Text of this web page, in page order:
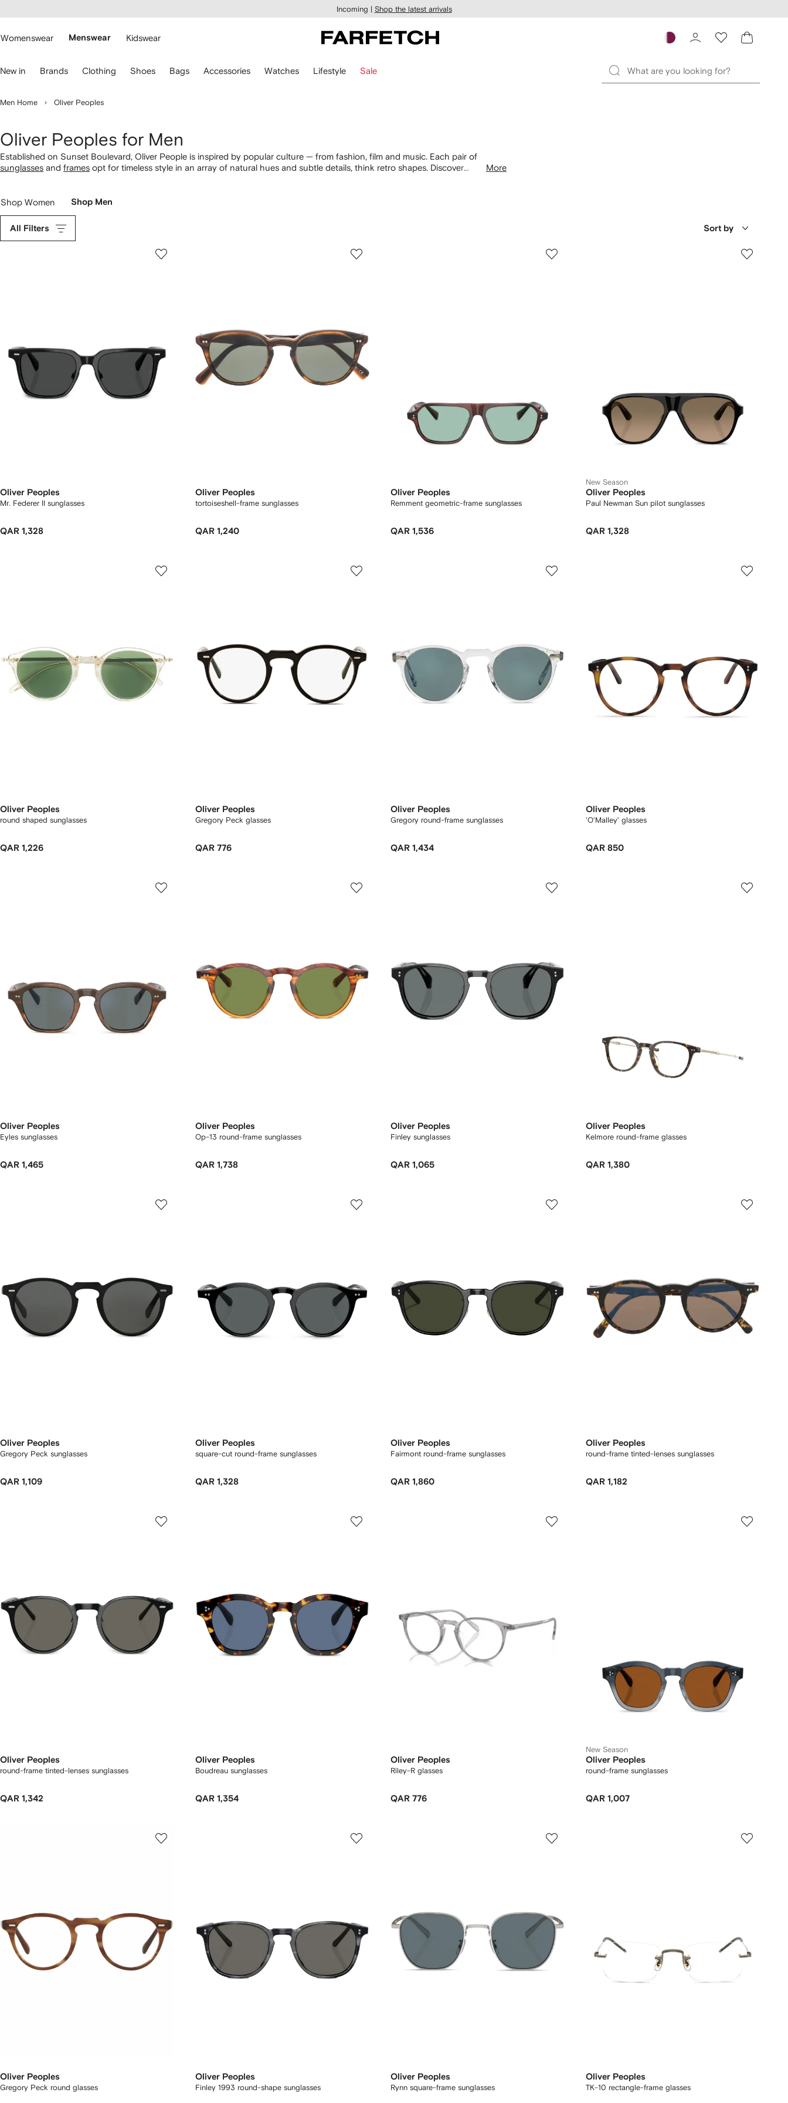
main
Incoming | Shop the latest arrivals
Womenswear Menswear Kidswear
New in Brands Clothing Shoes Bags Accessories Watches Lifestyle Sale
Men Home Oliver Peoples
Oliver Peoples for Men
Established on Sunset Boulevard, Oliver People is inspired by popular culture — from fashion, film and music. Each pair of
sunglasses and frames opt for timeless style in an array of natural hues and subtle details, think retro shapes. Discover
More
Shop Women Shop Men
All Filters Sort by
Oliver Peoples
Mr. Federer II sunglasses
QAR 1,328
Oliver Peoples
tortoiseshell-frame sunglasses
QAR 1,240
Oliver Peoples
Remment geometric-frame sunglasses
QAR 1,536
New Season
Oliver Peoples
Paul Newman Sun pilot sunglasses
QAR 1,328
Oliver Peoples
round shaped sunglasses
QAR 1,226
Oliver Peoples
Gregory Peck glasses
QAR 776
Oliver Peoples
Gregory round-frame sunglasses
QAR 1,434
Oliver Peoples
'O'Malley' glasses
QAR 850
Oliver Peoples
Eyles sunglasses
QAR 1,465
Oliver Peoples
Op-13 round-frame sunglasses
QAR 1,738
Oliver Peoples
Finley sunglasses
QAR 1,065
Oliver Peoples
Kelmore round-frame glasses
QAR 1,380
Oliver Peoples
Gregory Peck sunglasses
QAR 1,109
Oliver Peoples
square-cut round-frame sunglasses
QAR 1,328
Oliver Peoples
Fairmont round-frame sunglasses
QAR 1,860
Oliver Peoples
round-frame tinted-lenses sunglasses
QAR 1,182
Oliver Peoples
round-frame tinted-lenses sunglasses
QAR 1,342
Oliver Peoples
Boudreau sunglasses
QAR 1,354
Oliver Peoples
Riley-R glasses
QAR 776
New Season
Oliver Peoples
round-frame sunglasses
QAR 1,007
Oliver Peoples
Gregory Peck round glasses
Oliver Peoples
Finley 1993 round-shape sunglasses
Oliver Peoples
Rynn square-frame sunglasses
Oliver Peoples
TK-10 rectangle-frame glasses